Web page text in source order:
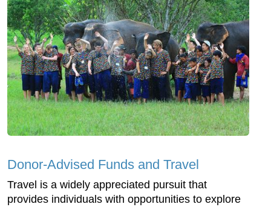
Donor-Advised Funds and Travel
Travel is a widely appreciated pursuit that
provides individuals with opportunities to explore